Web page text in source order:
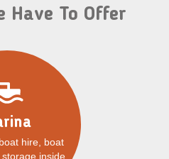
Have To Offer
hire, boat
storage inside